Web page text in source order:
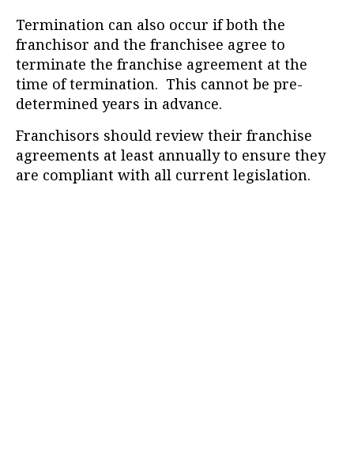
Termination can also occur if both the
franchisor and the franchisee agree to
terminate the franchise agreement at the
time of termination. This cannot be pre-
determined years in advance.
Franchisors should review their franchise
agreements at least annually to ensure they
are compliant with all current legislation.